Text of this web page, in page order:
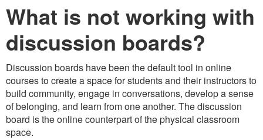
What is not working with
discussion boards?
Discussion boards have been the default tool in online
courses to create a space for students and their instructors to
build community, engage in conversations, develop a sense
of belonging, and learn from one another. The discussion
board is the online counterpart of the physical classroom
space.